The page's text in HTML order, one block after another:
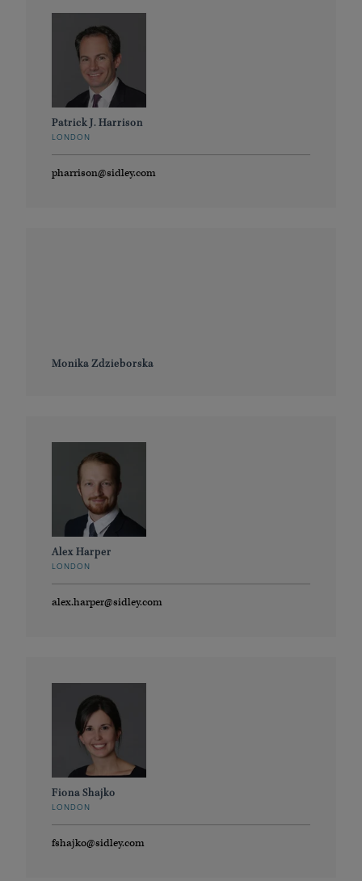
Patrick J. Harrison
LONDON
pharrison@sidley.com
Monika Zdzieborska
Alex Harper
LONDON
alex.harper@sidley.com
Fiona Shajko
LONDON
fshajko@sidley.com